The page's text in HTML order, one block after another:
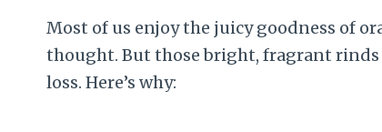
Most of us enjoy the juicy goodness of
thought. But those bright, fragrant
loss. Here’s why: